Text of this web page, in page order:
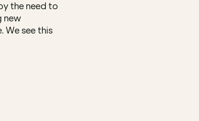
the need to
new
We see this